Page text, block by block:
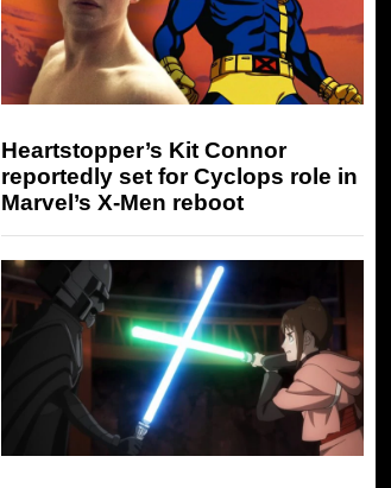
Heartstopper’s Kit Connor
reportedly set for Cyclops role in
Marvel’s X-Men reboot